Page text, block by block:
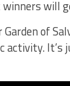
will
of
activity.